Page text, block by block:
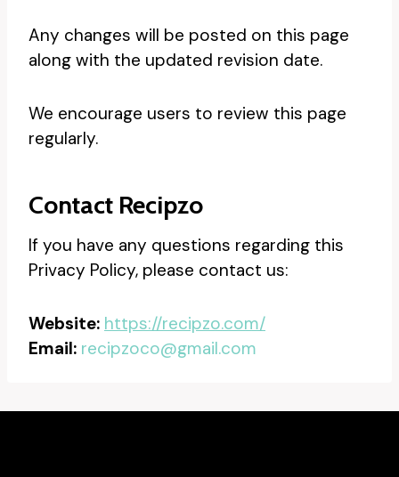
Any changes will be posted on this page
along with the updated revision date.
We encourage users to review this page
regularly.
Contact Recipzo
If you have any questions regarding this
Privacy Policy, please contact us:
Website: https://recipzo.com/
Email: recipzoco@gmail.com